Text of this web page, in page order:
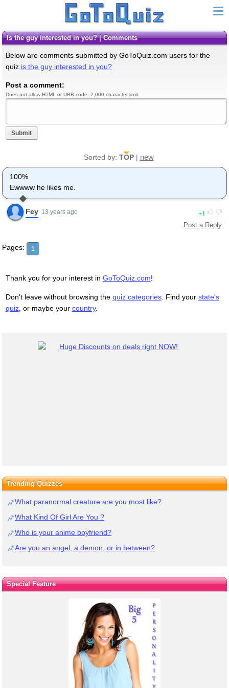
is the guy interested in you? | Comments
Below are comments submitted by GoToQuiz.com users for the
quiz is the guy interested in you?
Post a comment:
Does not allow HTML or UBB code. 2,000 character limit.
Submit
Sorted by: TOP| new
100%
Ewwww he likes me.
Fey 13 years ago 1
Post a Reply
Pages: 1
Thank you for your interest in GoToQuiz.com!
Don't leave without browsing the quiz categories. Find your state's
quiz, or maybe your country.
Trending Quizzes
What paranormal creature are you most like?
What Kind Of Girl Are You ?
Who is your anime boyfriend?
Are you an angel, a demon, or in between?
Special Feature